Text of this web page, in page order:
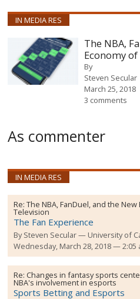
IN MEDIA RES
The NBA,
Economy
By
Steven Secular
March 25, 2018
3 comments
As commenter
IN MEDIA RES
Re:The NBA, FanDuel, and the
Television
The Fan Experience
BySteven Secular
University of
Wednesday, March 28, 2018 — 2:05
Re: Changes in fantasy sports
NBA's involvement in esports
Sports Betting and Esports